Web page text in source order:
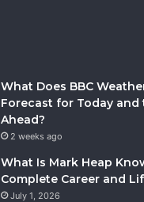
What Does BBC
Forecast for Today and
Ahead?
2 weeks ago
What Is Mark Heap
Complete Career and
July 1, 2026